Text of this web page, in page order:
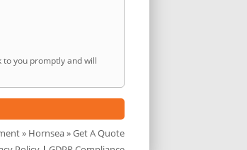
you promptly and will
» Hornsea» Get A Quote